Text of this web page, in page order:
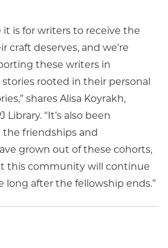
it is for writers to receive the
craft deserves, and we’re
these writers in
rooted in their personal
shares Alisa Koyrakh,
Library. "It’s also been
friendships and
grown out of these cohorts,
this community will continue
long after the fellowship ends.”